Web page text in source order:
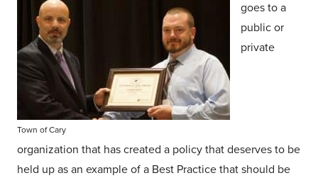
Town of Cary
goes to a
public or
private
organization that has created a policy that deserves to be
held up as an example of a Best Practice that should be